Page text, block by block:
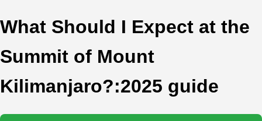
What Should I Expect at the
Summit of Mount
Kilimanjaro?:2025 guide